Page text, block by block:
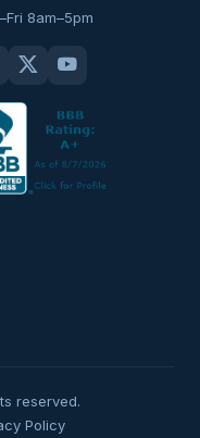
8am–5pm
reserved.
Policy